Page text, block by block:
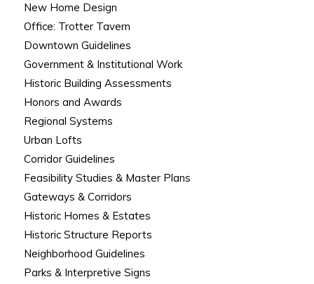
New Home Design
Office: Trotter Tavern
Downtown Guidelines
Government & Institutional Work
Historic Building Assessments
Honors and Awards
Regional Systems
Urban Lofts
Corridor Guidelines
Feasibility Studies & Master Plans
Gateways & Corridors
Historic Homes & Estates
Historic Structure Reports
Neighborhood Guidelines
Parks & Interpretive Signs